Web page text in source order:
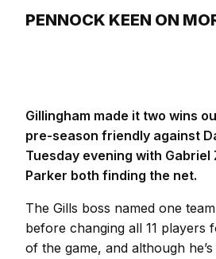
PENNOCK KEEN ON
Gillingham made it two wins
pre-season friendly against
Tuesday evening with Gabriel
Parker both finding the net.
The Gills boss named one
before changing all 11 players
of the game, and although